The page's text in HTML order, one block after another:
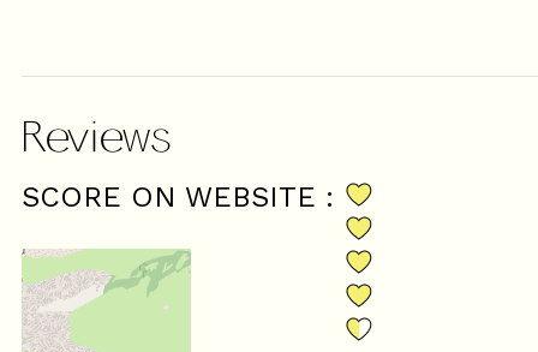
Reviews
SCORE ON WEBSITE :